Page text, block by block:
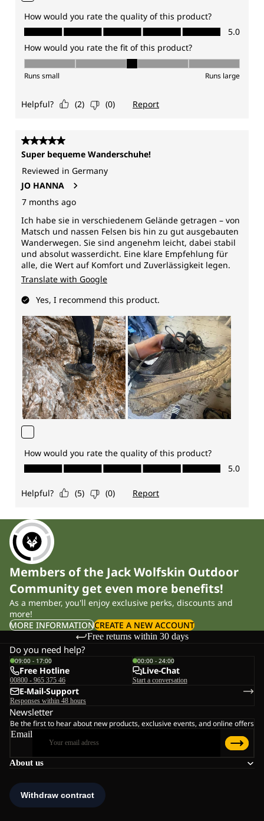
Members of the Jack Wolfskin Outdoor
Community get even more benefits!
As a member, you'll enjoy exclusive perks, discounts and
more!
MORE INFORMATIONCREATE A NEW ACCOUNT
Free returns within 30 days
About us
Do you need help?
09:00 - 17:00
Free Hotline
00800 - 965 375 46
00:00 - 24:00
Live-Chat
Start a conversation
E-Mail-Support
Responses within 48 hours
Newsletter
Be the first to hear about new products, exclusive events, and online offers
Email